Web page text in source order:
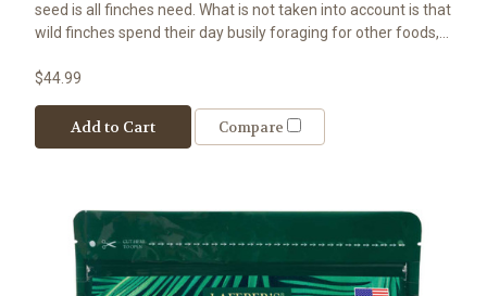
seed is all finches need. What is not taken into account is that
wild finches spend their day busily foraging for other foods,...
$44.99
Add to Cart Compare